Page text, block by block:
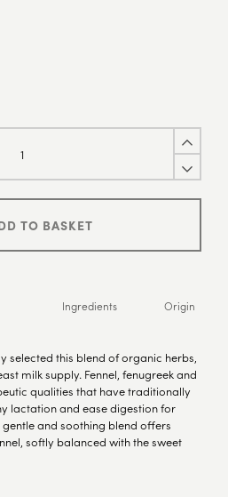
TO BASKET
Ingredients Origin
selected this blend of organic herbs,
milk supply. Fennel, fenugreek and
qualities that have traditionally
lactation and ease digestion for
and soothing blend offers
softly balanced with the sweet